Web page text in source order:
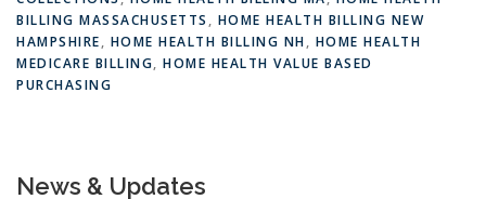
BILLING MASSACHUSETTS , HOME HEALTH BILLING NEW
HAMPSHIRE, HOME HEALTH BILLING NH, HOME HEALTH
MEDICARE BILLING, HOME HEALTH VALUE BASED
PURCHASING
News & Updates